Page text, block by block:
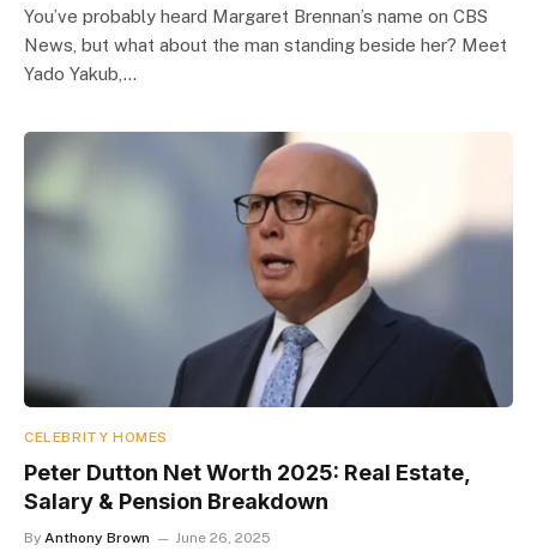
You’ve probably heard Margaret Brennan’s name on CBS
News, but what about the man standing beside her? Meet
Yado Yakub,…
CELEBRITY HOMES
Peter Dutton Net Worth 2025: Real Estate,
Salary & Pension Breakdown
By Anthony Brown June 26, 2025